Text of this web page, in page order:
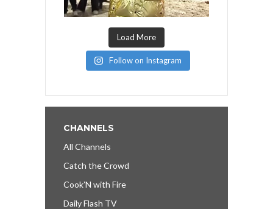
Load More
Follow on Instagram
CHANNELS
All Channels
Catch the Crowd
Cook’N with Fire
Daily Flash TV